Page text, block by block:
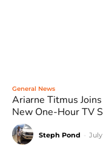
General News
Ariarne Titmus
New One-Hour TV
Steph Pond July